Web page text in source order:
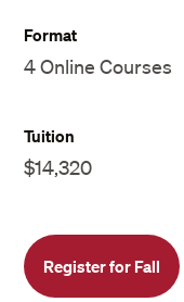
Format
4 Online Courses
Tuition
$14,320
Register for Fall